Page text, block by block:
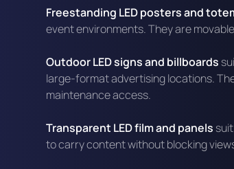
Freestanding LED posters and
event environments. They are
Outdoor LED signs and billboards
large-format advertising locations.
maintenance access.
Transparent LED film and panels
to carry content without blocking